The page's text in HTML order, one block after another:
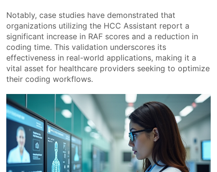
Notably, case studies have demonstrated that
organizations utilizing the HCC Assistant report a
significant increase in RAF scores and a reduction in
coding time. This validation underscores its
effectiveness in real-world applications, making it a
vital asset for healthcare providers seeking to optimize
their coding workflows.